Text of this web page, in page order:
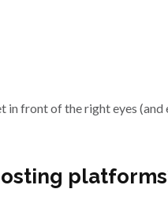
in front of the right eyes (and